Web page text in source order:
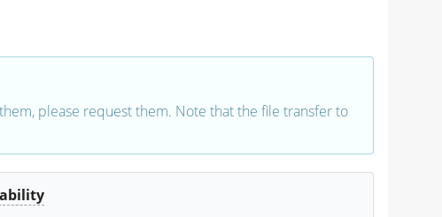
please request them. Note that the file transfer to